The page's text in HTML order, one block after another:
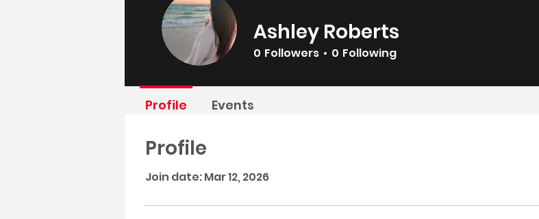
Profile
Join date: Mar 12, 2026
Ashley Roberts
0 Followers 0 Following
Profile Events